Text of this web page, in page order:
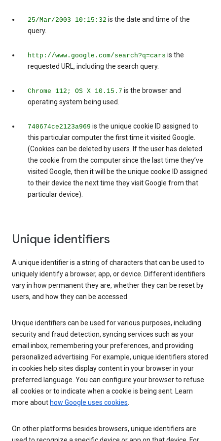
25/Mar/2003 10:15:32 is the date and time of the
query.
http://www.google.com/search?q=cars is the
requested URL, including the search query.
Chrome 112; OS X 10.15.7 is the browser and
operating system being used.
740674ce2123a969 is the unique cookie ID assigned to
this particular computer the first time it visited Google.
(Cookies can be deleted by users. If the user has deleted
the cookie from the computer since the last time they’ve
visited Google, then it will be the unique cookie ID assigned
to their device the next time they visit Google from that
particular device).
Unique identifiers
A unique identifier is a string of characters that can be used to
uniquely identify a browser, app, or device. Different identifiers
vary in how permanent they are, whether they can be reset by
users, and how they can be accessed.
Unique identifiers can be used for various purposes, including
security and fraud detection, syncing services such as your
email inbox, remembering your preferences, and providing
personalized advertising. For example, unique identifiers stored
in cookies help sites display content in your browser in your
preferred language. You can configure your browser to refuse
all cookies or to indicate when a cookie is being sent. Learn
more about how Google uses cookies.
On other platforms besides browsers, unique identifiers are